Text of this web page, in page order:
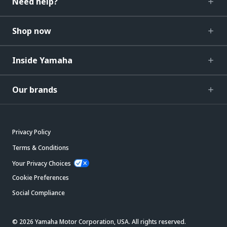
Shop now
Inside Yamaha
Our brands
Privacy Policy
Terms & Conditions
Your Privacy Choices
Cookie Preferences
Social Compliance
© 2026 Yamaha Motor Corporation, USA. All rights reserved.